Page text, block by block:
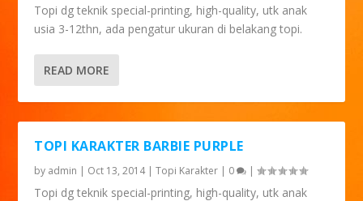
Topi dg teknik special-printing, high-quality, utk anak
usia 3-12thn, ada pengatur ukuran di belakang topi.
READ MORE
TOPI KARAKTER BARBIE PURPLE
by admin | Oct 13, 2014|Topi Karakter | 0 |
Topi dg teknik special-printing, high-quality, utk anak